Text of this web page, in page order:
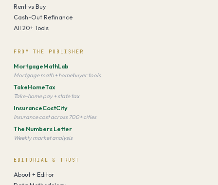
Rent vs Buy
Cash-Out Refinance
All 20+ Tools
FROM THE PUBLISHER
MortgageMathLab
Mortgage math + homebuyer tools
TakeHomeTax
Take-home pay + state tax
InsuranceCostCity
Insurance cost across 700+ cities
The Numbers Letter
Weekly market analysis
EDITORIAL & TRUST
About + Editor